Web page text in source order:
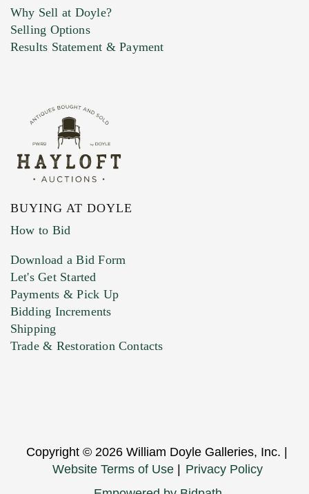
Marketing Preferences
Why Sell at Doyle?
Selling Options
Results Statement & Payment
BUYING AT DOYLE
How to Bid
Download a Bid Form
Let's Get Started
Payments & Pick Up
Bidding Increments
Shipping
Trade & Restoration Contacts
Copyright © 2026 William Doyle Galleries, Inc. |
Website Terms of Use | Privacy Policy